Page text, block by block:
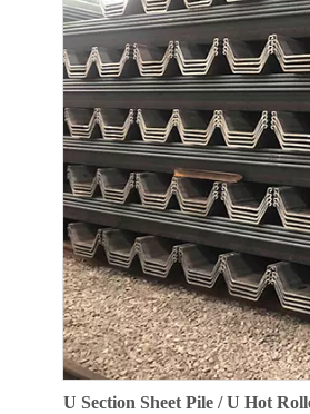
U Section Sheet Pile / U Hot